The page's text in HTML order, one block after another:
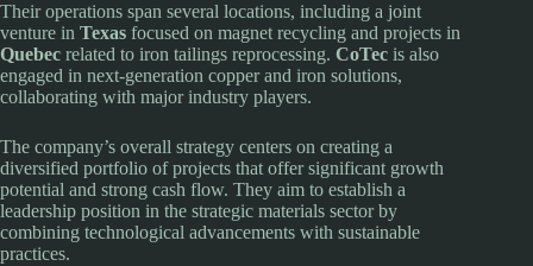
Their operations span several locations, including a joint
venture in Texas focused on magnet recycling and projects in
Quebec related to iron tailings reprocessing. CoTec is also
engaged in next-generation copper and iron solutions,
collaborating with major industry players.
The company’s overall strategy centers on creating a
diversified portfolio of projects that offer significant growth
potential and strong cash flow. They aim to establish a
leadership position in the strategic materials sector by
combining technological advancements with sustainable
practices.